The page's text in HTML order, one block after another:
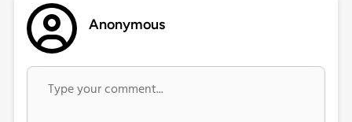
Anonymous